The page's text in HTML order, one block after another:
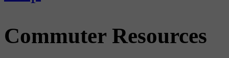
Commuter Resources